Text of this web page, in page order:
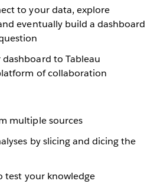
to your data, explore
eventually build a dashboard
to Tableau
of collaboration
multiple sources
by slicing and dicing the
test your knowledge